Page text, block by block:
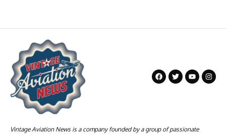
Vintage Aviation News is a company founded by a group of passionate